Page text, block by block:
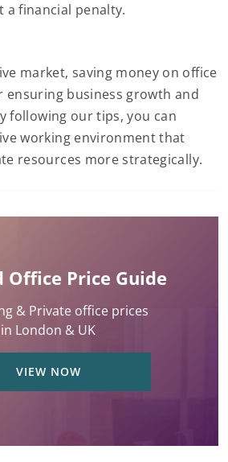
a financial penalty.
market, saving money on office
ensuring business growth and
following our tips, you can
working environment that
resources more strategically.
Office Price Guide
& Private office prices
in London & UK
VIEW NOW